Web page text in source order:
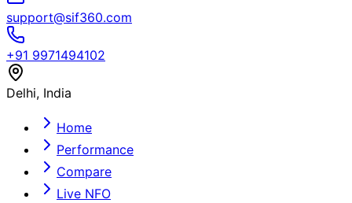
support@sif360.com
+91 9971494102
Delhi, India
Home
Performance
Compare
Live NFO